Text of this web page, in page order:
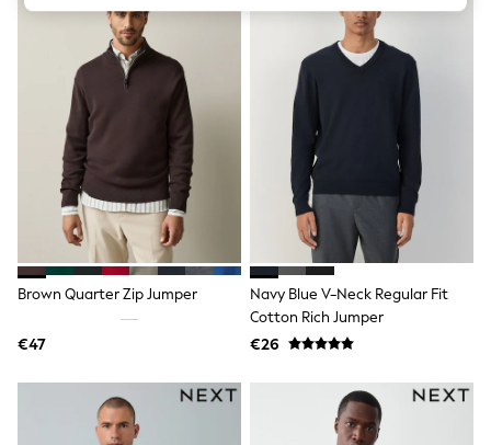
Shop All Footwear
New In
Trainers & Pumps
Pram Shoes
School Shoes
Slippers
Boots
Wellies
Wide Fit
Shop All
Dresses
Trousers
Underwear
Socks & Tights
Shirts & Polos
Shirts
Sweatshirts
Cardigans
Sports & Swimwear
Brown Quarter Zip Jumper
€47
Navy Blue V-Neck Regular Fit
Cotton Rich Jumper
€26